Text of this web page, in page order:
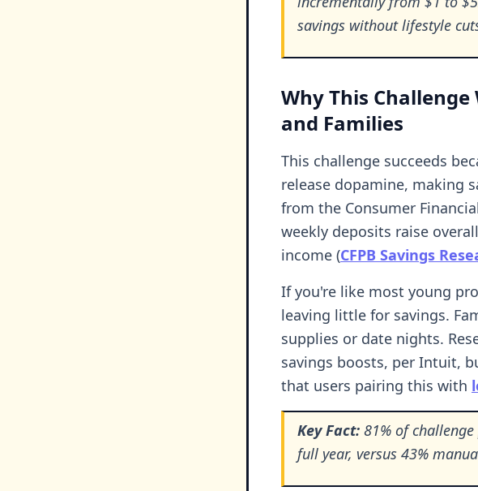
savings without lifestyle
Why This
and Families
This challenge succeeds
release dopamine, making
from the Consumer
weekly deposits raise
income (CFPB Savings
If you're like most young
leaving little for savings.
supplies or date nights.
savings boosts, per Intuit,
that users pairing this with
Key Fact: 81% of
full year, versus 43%